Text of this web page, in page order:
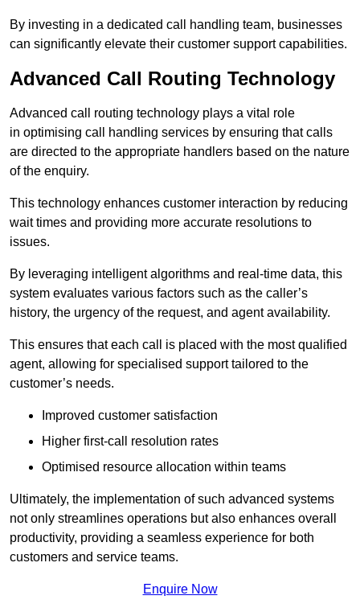
By investing in a dedicated call handling team, businesses
can significantly elevate their customer support capabilities.
Advanced Call Routing Technology
Advanced call routing technology plays a vital role
in optimising call handling services by ensuring that calls
are directed to the appropriate handlers based on the nature
of the enquiry.
This technology enhances customer interaction by reducing
wait times and providing more accurate resolutions to
issues.
By leveraging intelligent algorithms and real-time data, this
system evaluates various factors such as the caller’s
history, the urgency of the request, and agent availability.
This ensures that each call is placed with the most qualified
agent, allowing for specialised support tailored to the
customer’s needs.
Improved customer satisfaction
Higher first-call resolution rates
Optimised resource allocation within teams
Ultimately, the implementation of such advanced systems
not only streamlines operations but also enhances overall
productivity, providing a seamless experience for both
customers and service teams.
Enquire Now